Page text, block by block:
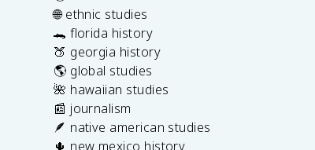
🌐 ethnic studies
🐊 florida history
🍑 georgia history
🌎 global studies
🌺 hawaiian studies
📰 journalism
🪶 native american studies
🌵 new mexico history